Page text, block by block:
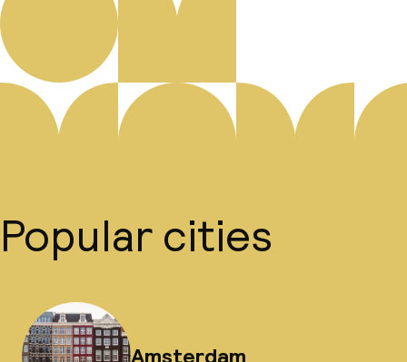
Popular cities
Amsterdam